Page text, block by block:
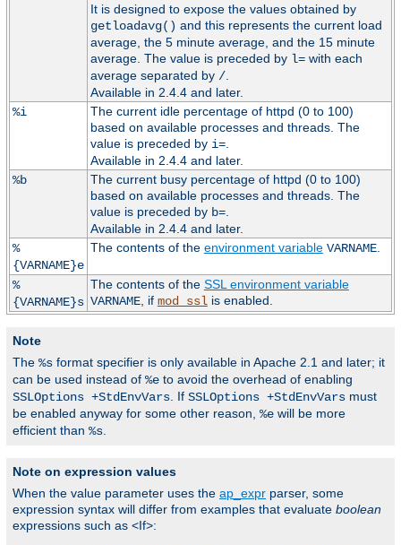
It is designed to expose the values obtained by
getloadavg() and this represents the current load
average, the 5 minute average, and the 15 minute
average. The value is preceded by l=with each
average separated by /.
Available in 2.4.4 and later.
%i
The current idle percentage of httpd (0 to 100)
based on available processes and threads. The
value is preceded by i=.
Available in 2.4.4 and later.
%b
The current busy percentage of httpd (0 to 100)
based on available processes and threads. The
value is preceded by b=.
Available in 2.4.4 and later.
%
{VARNAME}e
The contents of the environment variable VARNAME.
%
{VARNAME}s
The contents of the SSL environment variable
VARNAME, if mod_ssl is enabled.
Note
The %s format specifier is only available in Apache 2.1 and later; it
can be used instead of %e to avoid the overhead of enabling
SSLOptions +StdEnvVars . If SSLOptions +StdEnvVars must
be enabled anyway for some other reason, %e will be more
efficient than %s
Note on expression values
When the value parameter uses the ap_expr parser, some
expression syntax will differ from examples that evaluate boolean
expressions such as <If>: